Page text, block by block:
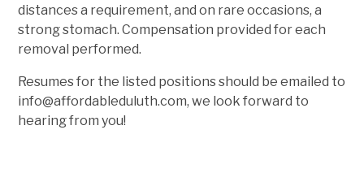
distances a requirement, and on rare occasions, a
strong stomach. Compensation provided for each
removal performed.
Resumes for the listed positions should be emailed to
info@affordableduluth.com, we look forward to
hearing from you!